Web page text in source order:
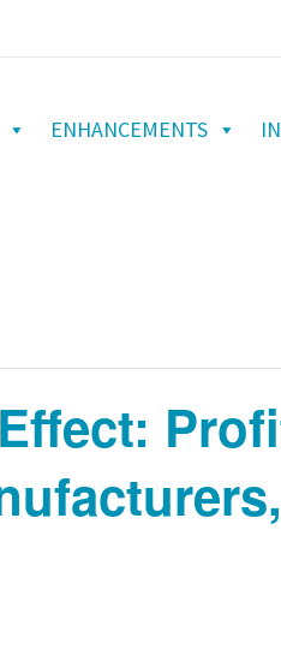
ENHANCEMENTS